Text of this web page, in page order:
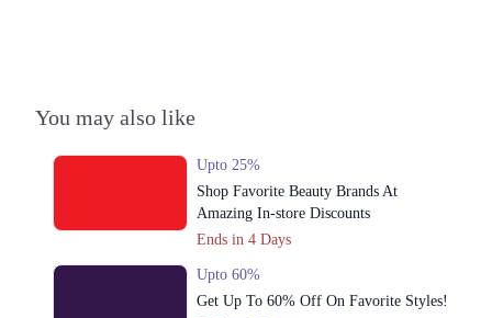
5. 99 Park Lane, Saddar Town, Lahore, Punjab
Get Derections
6. Shop No. UG10, Upper Ground Floor, Vogue Tower, 15 C/2, MM
Alam Rd, Block C 2 Gulberg III, Lahore, Punjab
Get Derections Call
You may also like
Upto 25%
Shop Favorite Beauty Brands At
Amazing In-store Discounts
Ends in 4 Days
Upto 60%
Get Up To 60% Off On Favorite Styles!